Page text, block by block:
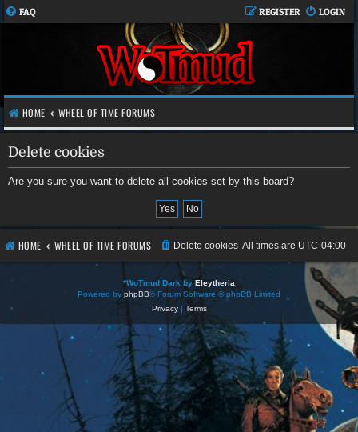
FAQ LOGIN
REGISTER
HOME WHEEL OF TIME FORUMS
Delete cookies
Are you sure you want to delete all cookies set by this board?
HOME WHEEL OF TIME FORUMS All times are UTC-04:00
Delete cookies
*WoTmud Dark by Eleytheria
Powered by phpBB® Forum Software © phpBB Limited
Privacy| Terms